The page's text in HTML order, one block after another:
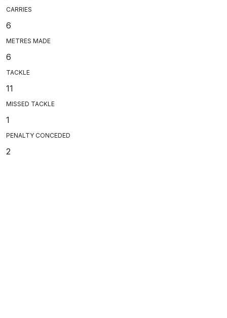
CARRIES
6
METRES MADE
6
TACKLE
11
MISSED TACKLE
1
PENALTY CONCEDED
2